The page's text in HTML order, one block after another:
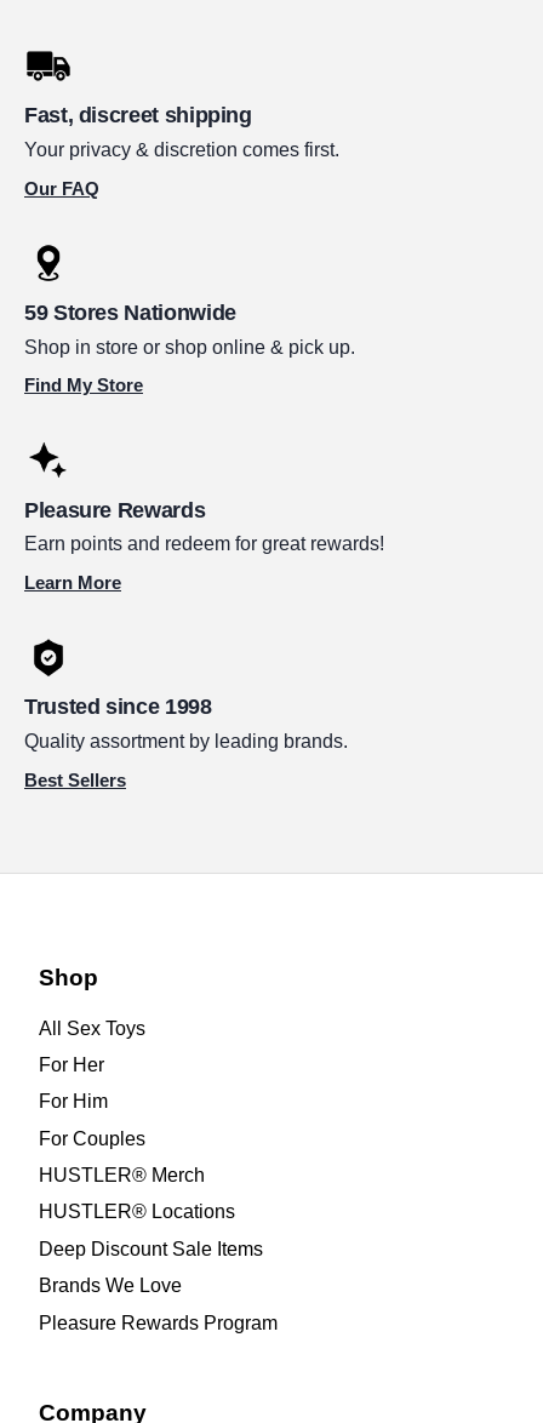
Fast, discreet shipping
Your privacy & discretion comes first.
Our FAQ
59 Stores Nationwide
Shop in store or shop online & pick up.
Find My Store
Pleasure Rewards
Earn points and redeem for great rewards!
Learn More
Trusted since 1998
Quality assortment by leading brands.
Best Sellers
Shop
All Sex Toys
For Her
For Him
For Couples
HUSTLER® Merch
HUSTLER® Locations
Deep Discount Sale Items
Brands We Love
Pleasure Rewards Program
Company